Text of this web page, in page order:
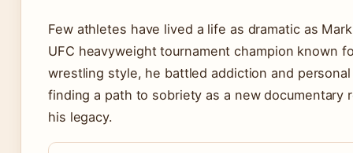
Few athletes have lived a life as dramatic as
UFC heavyweight tournament champion known
wrestling style, he battled addiction and
finding a path to sobriety as a new documentary
his legacy.